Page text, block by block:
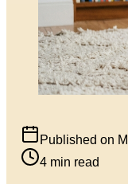
Published on
4 min read